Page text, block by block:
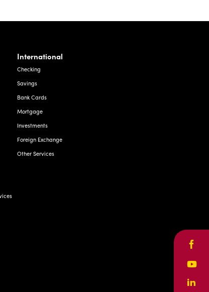
International
Checking
Savings
Bank Cards
Mortgage
Investments
Foreign Exchange
Other Services